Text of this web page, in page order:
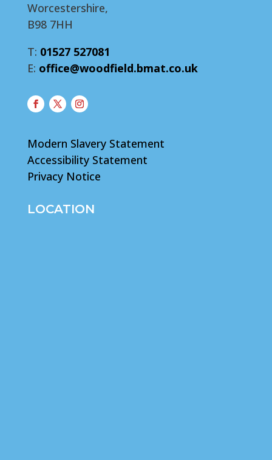
Worcestershire,
B98 7HH
T: 01527 527081
E: office@woodfield.bmat.co.uk
Modern Slavery Statement
Accessibility Statement
Privacy Notice
LOCATION